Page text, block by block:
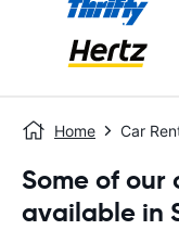
Home Car
Some of our
available in